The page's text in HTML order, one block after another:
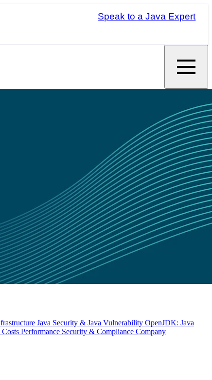
Speak to a Java Expert
Java Security & Java Vulnerability OpenJDK: Java
Performance Security & Compliance Company